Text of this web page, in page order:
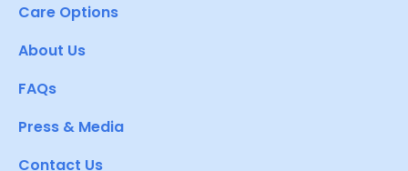
Care Options
About Us
FAQs
Press & Media
Contact Us